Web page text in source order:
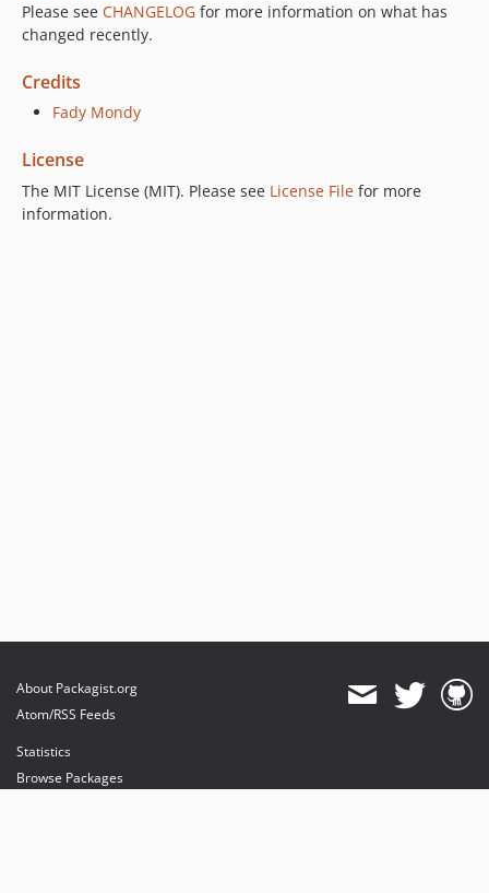
Please see CHANGELOG for more information on what has
changed recently.
Credits
Fady Mondy
License
The MIT License (MIT). Please see License File for more
information.
About Packagist.org
Atom/RSS Feeds
Statistics
Browse Packages